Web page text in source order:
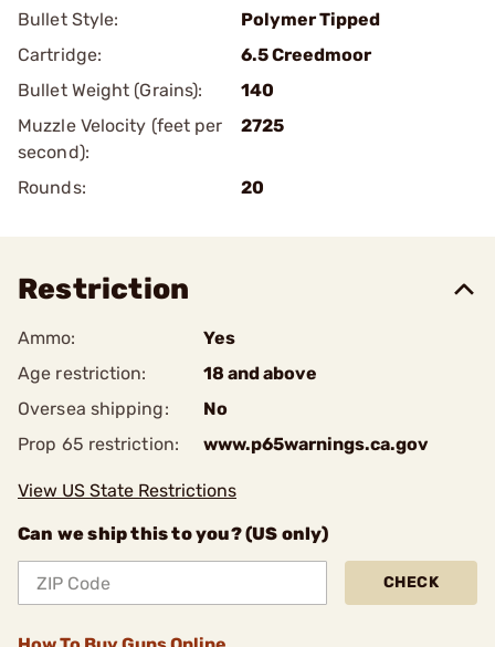
Bullet Style:
Polymer Tipped
Cartridge:
6.5 Creedmoor
Bullet Weight (Grains):
140
Muzzle Velocity (feet per
second):
2725
Rounds: 20
Restriction
Ammo:
Yes
Age restriction:
18 and above
Oversea shipping:
No
Prop 65 restriction:
www.p65warnings.ca.gov
View US State Restrictions
Can we ship this to you? (US only)
CHECK